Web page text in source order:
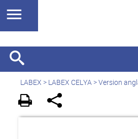
LABEX > LABEX CELYA>Version